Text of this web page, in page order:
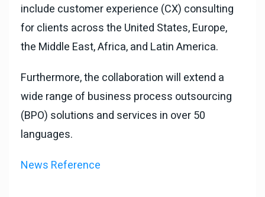
include customer experience (CX) consulting
for clients across the United States, Europe,
the Middle East, Africa, and Latin America.
Furthermore, the collaboration will extend a
wide range of business process outsourcing
(BPO) solutions and services in over 50
languages.
News Reference